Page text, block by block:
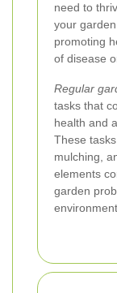
need to
your
promoting
of disease
Regular
tasks that
health and
These
mulching,
elements
garden
environment.